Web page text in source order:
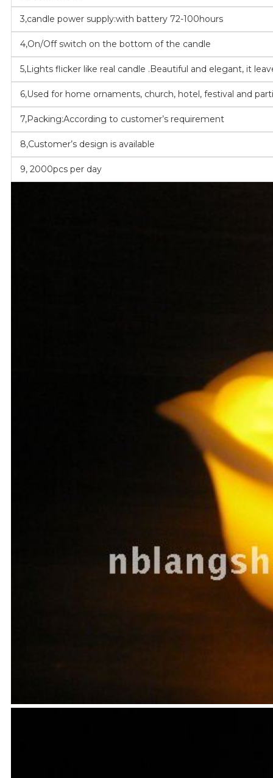
3,candle power supply:with battery 72-100hours
4,On/Off switch on the bottom of the candle
5,Lights flicker like real candle .Beautiful and elegant, it
6,Used for home ornaments, church, hotel, festival and
7,Packing:According to customer’s requirement
8,Customer’s design is available
9, 2000pcs per day